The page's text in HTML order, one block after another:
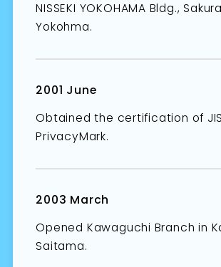
NISSEKI YOKOHAMA Bldg.,
Yokohma.
2001 June
Obtained the certification of
PrivacyMark.
2003 March
Opened Kawaguchi Branch in
Saitama.